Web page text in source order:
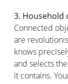
3. Household
Connected
are
knows
and selects
it contains.